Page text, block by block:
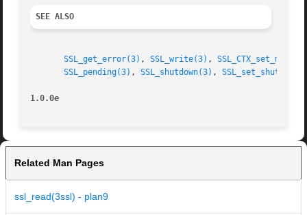
SEE ALSO
SSL_get_error(3) , SSL_write(3) ,
SSL_pending(3) , SSL_shutdown(3) ,
1.0.0e
Related Man Pages
ssl_read(3ssl) - plan9